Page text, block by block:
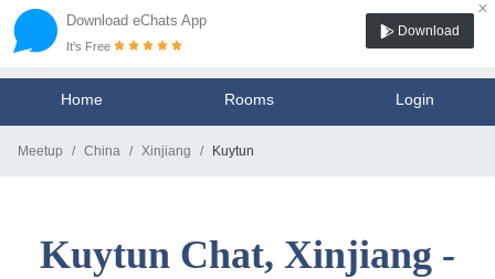
Download eChats App
×
It's Free
Download
Home Rooms Login
Meetup China Xinjiang Kuytun
Kuytun Chat, Xinjiang -